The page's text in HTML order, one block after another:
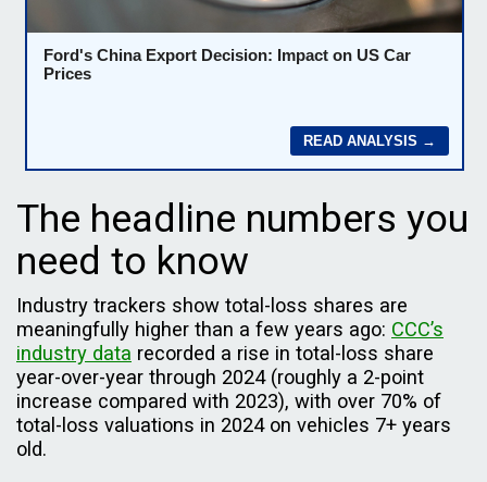
The headline numbers you
need to know
Industry trackers show total-loss shares are
meaningfully higher than a few years ago: CCC’s
industry data recorded a rise in total-loss share
year-over-year through 2024 (roughly a 2-point
increase compared with 2023), with over 70% of
total-loss valuations in 2024 on vehicles 7+ years
old.